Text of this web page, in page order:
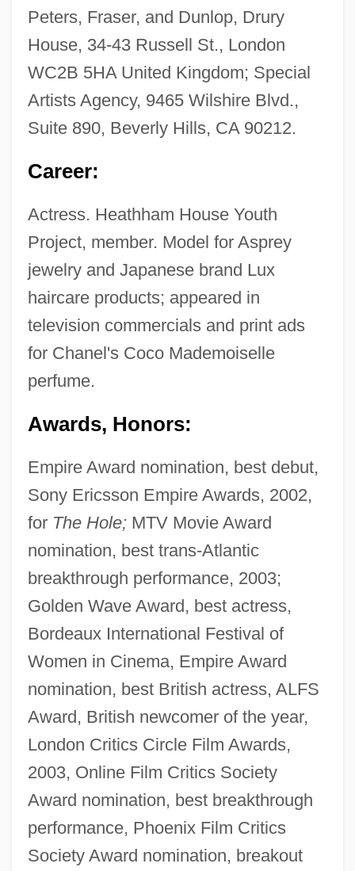
Peters, Fraser, and Dunlop, Drury
House, 34-43 Russell St., London
WC2B 5HA United Kingdom; Special
Artists Agency, 9465 Wilshire Blvd.,
Suite 890, Beverly Hills, CA 90212.
Career:
Actress. Heathham House Youth
Project, member. Model for Asprey
jewelry and Japanese brand Lux
haircare products; appeared in
television commercials and print ads
for Chanel's Coco Mademoiselle
perfume.
Awards, Honors:
Empire Award nomination, best debut,
Sony Ericsson Empire Awards, 2002,
for The Hole;MTV Movie Award
nomination, best trans-Atlantic
breakthrough performance, 2003;
Golden Wave Award, best actress,
Bordeaux International Festival of
Women in Cinema, Empire Award
nomination, best British actress, ALFS
Award, British newcomer of the year,
London Critics Circle Film Awards,
2003, Online Film Critics Society
Award nomination, best breakthrough
performance, Phoenix Film Critics
Society Award nomination, breakout